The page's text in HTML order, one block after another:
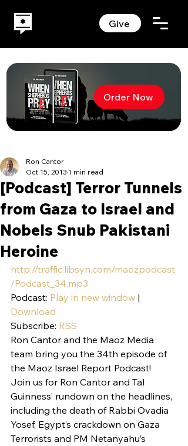
Give
Order Now
[Podcast] Terror Tunnels
from Gaza to Israel and
Nobels Snub Pakistani
Heroine
Ron Cantor
Oct 15, 2013 1 min read
http://traffic.libsyn.com/maozpodcast
/Podcast_34.mp3
Podcast: Play in new window |
Download
Subscribe: RSS
Ron Cantor and the Maoz Media
team bring you the 34th episode of
the Maoz Israel Report Podcast!
Join us for Ron Cantor and Tal
Guinness’ rundown on the headlines,
including the death of Rabbi Ovadia
Yosef, Egypt’s crackdown on Gaza
Terrorists and PM Netanyahu’s